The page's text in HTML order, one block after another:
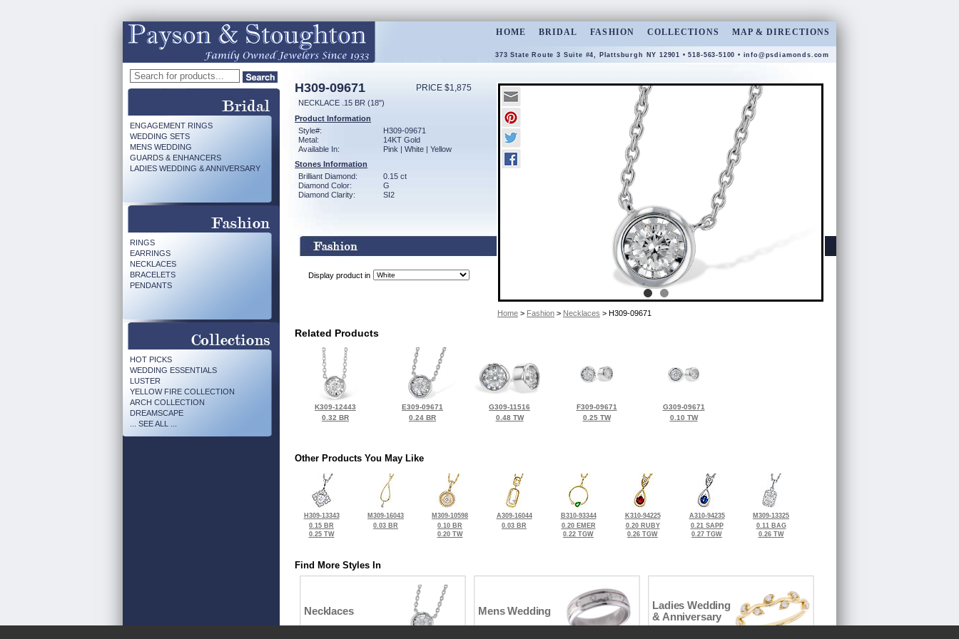
HOME BRIDAL FASHION COLLECTIONS MAP & DIRECTIONS
373 State Route 3 Suite #4, Plattsburgh NY 12901 • 518-563-5100 • info@psdiamonds.com
ENGAGEMENT RINGS
WEDDING SETS
MENS WEDDING
GUARDS & ENHANCERS
LADIES WEDDING & ANNIVERSARY
RINGS
EARRINGS
NECKLACES
BRACELETS
PENDANTS
HOT PICKS
WEDDING ESSENTIALS
LUSTER
YELLOW FIRE COLLECTION
ARCH COLLECTION
DREAMSCAPE
... SEE ALL ...
H309-09671 PRICE $1,875
NECKLACE .15 BR (18")
Product Information
Style#:
H309-09671
Metal:
14KT Gold
Available In:
Pink | White | Yellow
Stones Information
Brilliant Diamond:
0.15 ct
Diamond Color:
G
Diamond Clarity:
SI2
Display product in
Home > Fashion > Necklaces > H309-09671
Related Products
K309-12443
0.32 BR
E309-09671
0.24 BR
G309-11516
0.48 TW
F309-09671
0.25 TW
G309-09671
0.10 TW
Other Products You May Like
H309-13343
0.15 BR
0.25 TW
M309-16043
0.03 BR
M309-10598
0.10 BR
0.20 TW
A309-16044
0.03 BR
B310-93344
0.20 EMER
0.22 TGW
K310-94225
0.20 RUBY
0.26 TGW
A310-94235
0.21 SAPP
0.27 TGW
M309-13325
0.11 BAG
0.26 TW
Find More Styles In
Necklaces Mens Wedding
Ladies Wedding
& Anniversary